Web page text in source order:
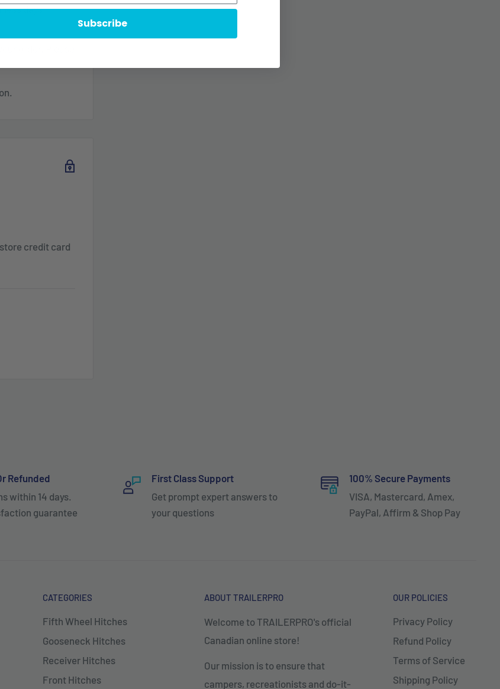
days in
order. Please
credit card
Refunded
within 14 days.
guarantee
First Class Support
Get prompt expert answers to
your questions
100% Secure Payments
VISA, Mastercard, Amex,
PayPal, Affirm & Shop Pay
CATEGORIES
Fifth Wheel Hitches
Gooseneck Hitches
Receiver Hitches
Front Hitches
ABOUT TRAILERPRO
Welcome to TRAILERPRO's official
Canadian online store!
Our mission is to ensure that
campers, recreationists and do-it-
OUR POLICIES
Privacy Policy
Refund Policy
Terms of Service
Shipping Policy
Subscribe